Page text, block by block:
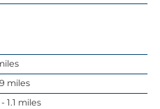
miles
1.1 miles